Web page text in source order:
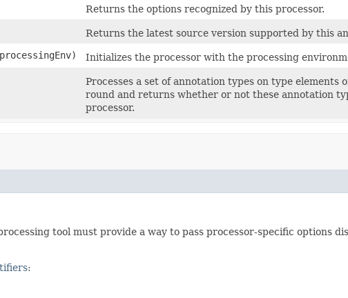
Returns the options recognized by this processor.
Returns the latest source version supported by this
processingEnv)
Initializes the processor with the processing
Processes a set of annotation types on type
round and returns whether or not these annotation
processor.
tool must provide a way to pass processor-specific options
: